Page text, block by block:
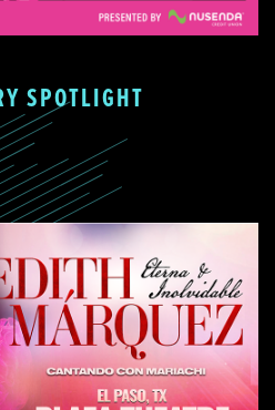
SPOTLIGHT